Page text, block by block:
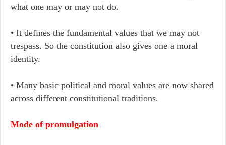
what one may or may not do.
• It defines the fundamental values that we may not
trespass. So the constitution also gives one a moral
identity.
• Many basic political and moral values are now shared
across different constitutional traditions.
Mode of promulgation